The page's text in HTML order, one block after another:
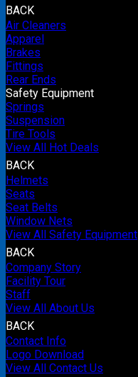
BACK
Air Cleaners
Apparel
Brakes
Fittings
Rear Ends
Safety Equipment
Springs
Suspension
Tire Tools
View All Hot Deals
BACK
Helmets
Seats
Seat Belts
Window Nets
View All Safety Equipment
BACK
Company Story
Facility Tour
Staff
View All About Us
BACK
Contact Info
Logo Download
View All Contact Us